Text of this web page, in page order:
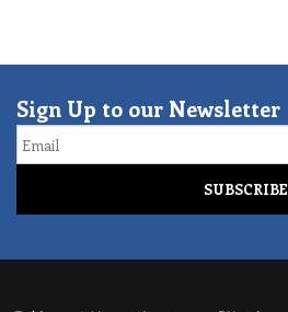
Sign Up to our Newsletter